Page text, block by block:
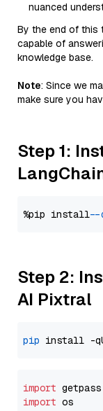
nuanced
By the end of this
capable of
knowledge base.
Note: Since we
make sure you
Step 1:
%pip install
Step 2:
AI Pixtral
pip install -
import
import os